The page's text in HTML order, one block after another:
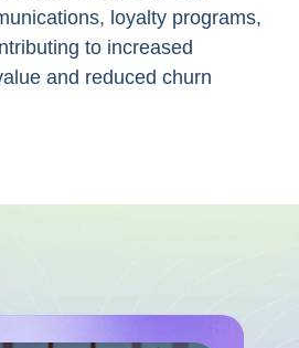
loyalty programs,
to increased
and reduced churn